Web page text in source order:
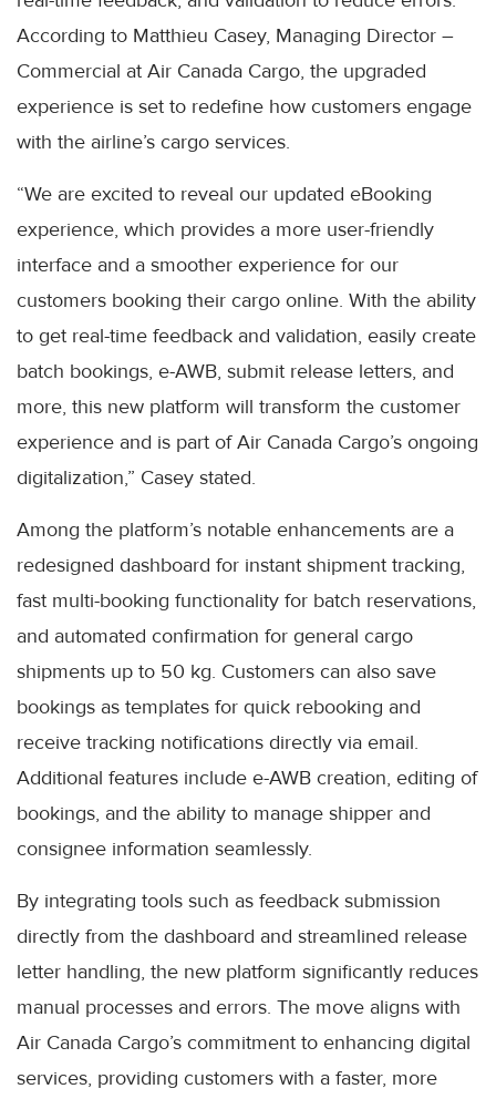
According to Matthieu Casey, Managing Director –
Commercial at Air Canada Cargo, the upgraded
experience is set to redefine how customers engage
with the airline’s cargo services.
“We are excited to reveal our updated eBooking
experience, which provides a more user-friendly
interface and a smoother experience for our
customers booking their cargo online. With the ability
to get real-time feedback and validation, easily create
batch bookings, e-AWB, submit release letters, and
more, this new platform will transform the customer
experience and is part of Air Canada Cargo’s ongoing
digitalization,” Casey stated.
Among the platform’s notable enhancements are a
redesigned dashboard for instant shipment tracking,
fast multi-booking functionality for batch reservations,
and automated confirmation for general cargo
shipments up to 50 kg. Customers can also save
bookings as templates for quick rebooking and
receive tracking notifications directly via email.
Additional features include e-AWB creation, editing of
bookings, and the ability to manage shipper and
consignee information seamlessly.
By integrating tools such as feedback submission
directly from the dashboard and streamlined release
letter handling, the new platform significantly reduces
manual processes and errors. The move aligns with
Air Canada Cargo’s commitment to enhancing digital
services, providing customers with a faster, more